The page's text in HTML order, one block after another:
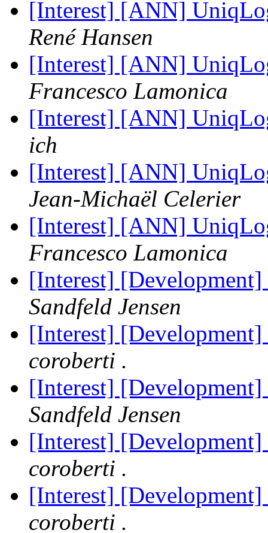
[Interest] [ANN]
René Hansen
[Interest] [ANN]
Francesco Lamonica
[Interest] [ANN]
ich
[Interest] [ANN]
Jean-Michaël Celerier
[Interest] [ANN]
Francesco Lamonica
[Interest]
Sandfeld Jensen
[Interest]
coroberti .
[Interest]
Sandfeld Jensen
[Interest]
coroberti .
[Interest]
coroberti .